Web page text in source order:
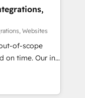
data loss or
efficiency. 🔹
tech stack
reinforcing
compliance. At
Websites
of-scope
Our in-
experts,
handles all